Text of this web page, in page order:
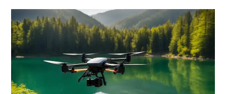
Fishing
Drones
of
Buyers